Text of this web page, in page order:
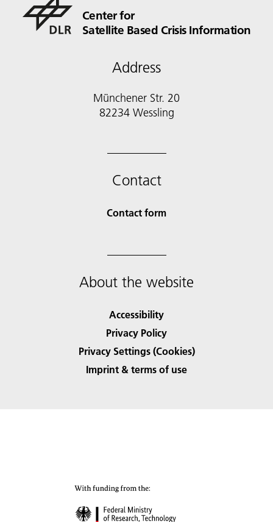
Center for
Satellite Based Crisis Information
Address
Münchener Str. 20
82234 Wessling
Contact
Contact form
About the website
Accessibility
Privacy Policy
Privacy Settings (Cookies)
Imprint & terms of use